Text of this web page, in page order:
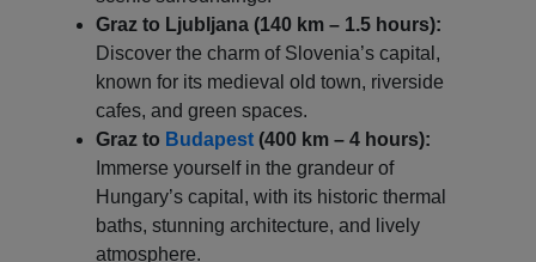
Graz to Ljubljana (140 km – 1.5 hours):
Discover the charm of Slovenia’s capital,
known for its medieval old town, riverside
cafes, and green spaces.
Graz to Budapest (400 km – 4 hours):
Immerse yourself in the grandeur of
Hungary’s capital, with its historic thermal
baths, stunning architecture, and lively
atmosphere.